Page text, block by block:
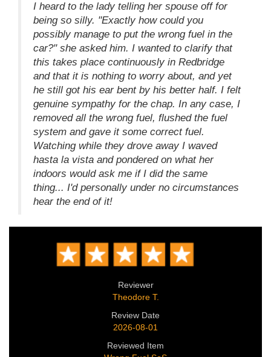
I heard to the lady telling her spouse off for
being so silly. "Exactly how could you
possibly manage to put the wrong fuel in the
car?" she asked him. I wanted to clarify that
this takes place continuously in Redbridge
and that it is nothing to worry about, and yet
he still got his ear bent by his better half. I felt
genuine sympathy for the chap. In any case, I
removed all the wrong fuel, flushed the fuel
system and gave it some correct fuel.
Watching while they drove away I waved
hasta la vista and pondered on what her
indoors would ask me if I did the same
thing... I'd personally under no circumstances
hear the end of it!
Reviewer
Theodore T.
Review Date
2026-08-01
Reviewed Item